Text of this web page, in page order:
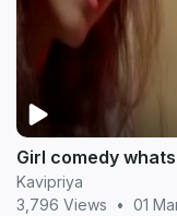
Girl comedy
Kavipriya
3,796 Views
• 01